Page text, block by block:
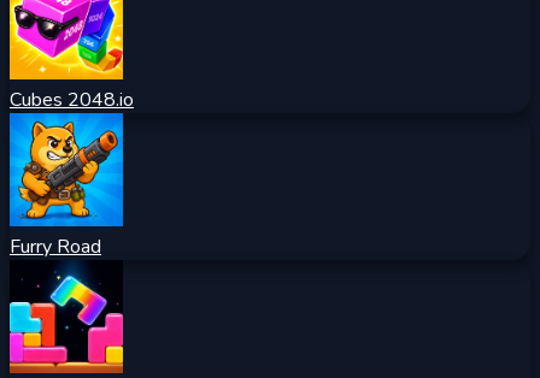
Cubes 2048.io
Furry Road